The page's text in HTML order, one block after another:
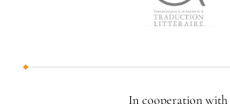
In cooperation with